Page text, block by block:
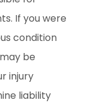
If you were
condition
be
injury
liability